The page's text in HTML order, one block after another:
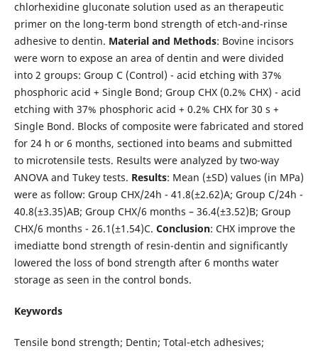
chlorhexidine gluconate solution used as an therapeutic
primer on the long-term bond strength of etch-and-rinse
adhesive to dentin. Material and Methods: Bovine incisors
were worn to expose an area of dentin and were divided
into 2 groups: Group C (Control) - acid etching with 37%
phosphoric acid + Single Bond; Group CHX (0.2% CHX) - acid
etching with 37% phosphoric acid + 0.2% CHX for 30 s +
Single Bond. Blocks of composite were fabricated and stored
for 24 h or 6 months, sectioned into beams and submitted
to microtensile tests. Results were analyzed by two-way
ANOVA and Tukey tests. Results: Mean (±SD) values (in MPa)
were as follow: Group CHX/24h - 41.8(±2.62)A; Group C/24h -
40.8(±3.35)AB; Group CHX/6 months – 36.4(±3.52)B; Group
CHX/6 months - 26.1(±1.54)C. Conclusion: CHX improve the
imediatte bond strength of resin-dentin and significantly
lowered the loss of bond strength after 6 months water
storage as seen in the control bonds.
Keywords
Tensile bond strength; Dentin; Total-etch adhesives;